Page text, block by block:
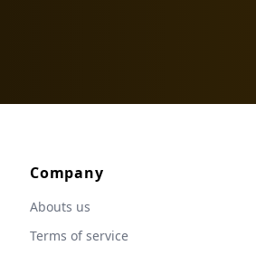
Company
Abouts us
Terms of service